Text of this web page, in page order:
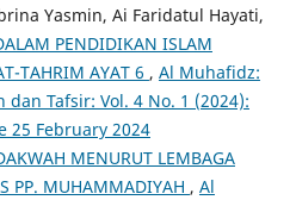
Yasmin, Ai Faridatul Hayati,
PENDIDIKAN ISLAM
TAHRIM AYAT 6 , Al Muhafidz:
Tafsir: Vol. 4 No. 1 (2024):
25 February 2024
MENURUT LEMBAGA
PP. MUHAMMADIYAH , Al